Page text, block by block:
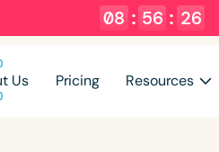
08 : 56 : 25
Us Pricing Resources